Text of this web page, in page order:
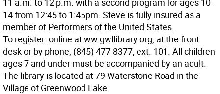
11 a.m. to 12 p.m. with a second program for ages 10-
14 from 12:45 to 1:45pm. Steve is fully insured as a
member of Performers of the United States.
To register: online at ww.gwllibrary.org, at the front
desk or by phone, (845) 477-8377, ext. 101. All children
ages 7 and under must be accompanied by an adult.
The library is located at 79 Waterstone Road in the
Village of Greenwood Lake.